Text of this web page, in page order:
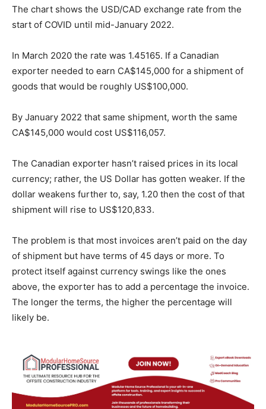
The chart shows the USD/CAD exchange rate from the
start of COVID until mid-January 2022.
In March 2020 the rate was 1.45165. If a Canadian
exporter needed to earn CA$145,000 for a shipment of
goods that would be roughly US$100,000.
By January 2022 that same shipment, worth the same
CA$145,000 would cost US$116,057.
The Canadian exporter hasn’t raised prices in its local
currency; rather, the US Dollar has gotten weaker. If the
dollar weakens further to, say, 1.20 then the cost of that
shipment will rise to US$120,833.
The problem is that most invoices aren’t paid on the day
of shipment but have terms of 45 days or more. To
protect itself against currency swings like the ones
above, the exporter has to add a percentage the invoice.
The longer the terms, the higher the percentage will
likely be.